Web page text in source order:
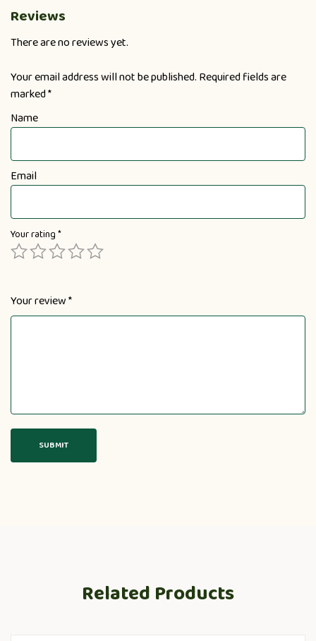
Reviews
There are no reviews yet.
Your email address will not be published. Required fields are
marked*
Name
Email
Your rating*
Your review*
Related Products